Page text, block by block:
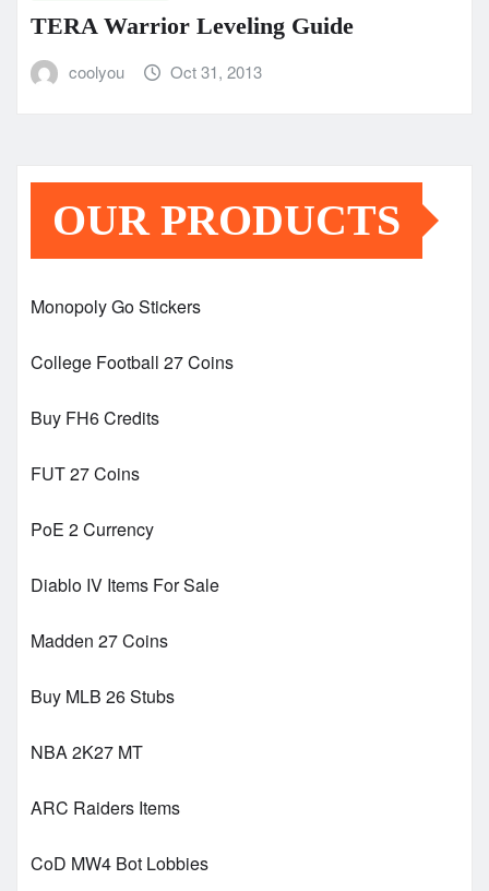
TERA Warrior Leveling Guide
coolyou Oct 31, 2013
OUR PRODUCTS
Monopoly Go Stickers
College Football 27 Coins
Buy FH6 Credits
FUT 27 Coins
PoE 2 Currency
Diablo IV Items For Sale
Madden 27 Coins
Buy MLB 26 Stubs
NBA 2K27 MT
ARC Raiders Items
CoD MW4 Bot Lobbies